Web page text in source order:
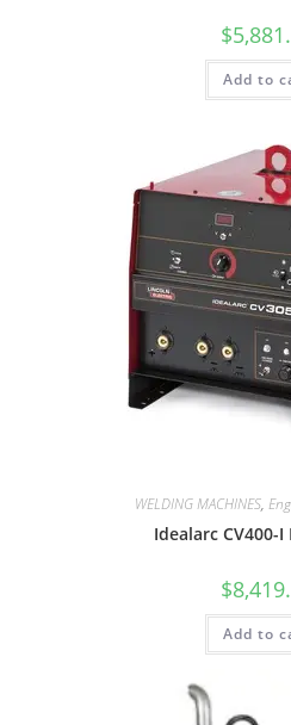
$
Add to
WELDING MACHINES,
Idealarc CV400-
$
Add to